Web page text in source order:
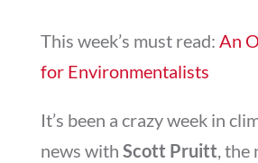
This week’s must read: An
for Environmentalists
It’s been a crazy week in
news with Scott Pruitt, the